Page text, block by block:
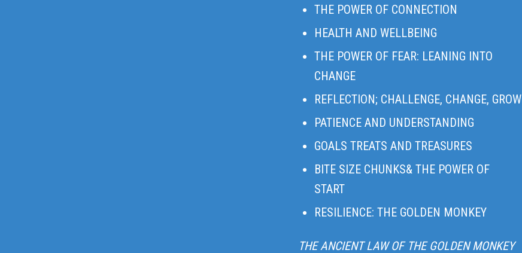
THE POWER OF CONNECTION
HEALTH AND WELLBEING
THE POWER OF FEAR: LEANING INTO
CHANGE
REFLECTION; CHALLENGE, CHANGE, GROW
PATIENCE AND UNDERSTANDING
GOALS TREATS AND TREASURES
BITE SIZE CHUNKS& THE POWER OF
START
RESILIENCE: THE GOLDEN MONKEY
THE ANCIENT LAW OF THE GOLDEN MONKEY